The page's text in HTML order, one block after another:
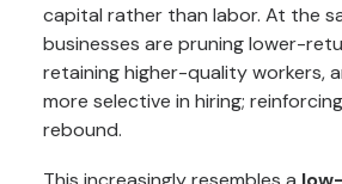
capital rather than labor. At the
businesses are pruning lower-
retaining higher-quality workers,
more selective in hiring;
rebound.